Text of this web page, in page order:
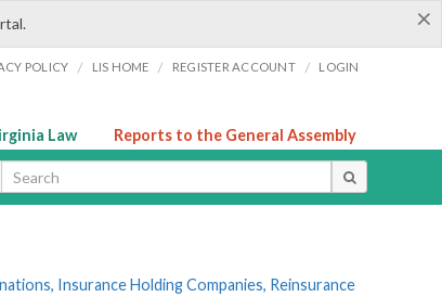
×
POLICY / LIS HOME / REGISTER ACCOUNT / LOGIN
Law Reports to the General Assembly
Insurance Holding Companies, Reinsurance